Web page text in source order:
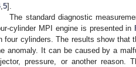
, 5].
The standard diagnostic
cylinder MPI engine is presented in
four cylinders. The results show that
anomaly. It can be caused by a
pressure, or another reason.